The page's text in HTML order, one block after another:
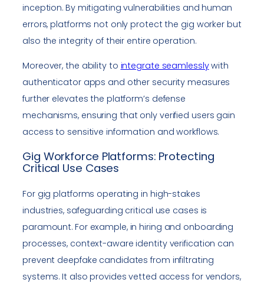
inception. By mitigating vulnerabilities and human
errors, platforms not only protect the gig worker but
also the integrity of their entire operation.
Moreover, the ability to integrate seamlesslywith
authenticator apps and other security measures
further elevates the platform’s defense
mechanisms, ensuring that only verified users gain
access to sensitive information and workflows.
Gig Workforce Platforms: Protecting
Critical Use Cases
For gig platforms operating in high-stakes
industries, safeguarding critical use cases is
paramount. For example, in hiring and onboarding
processes, context-aware identity verification can
prevent deepfake candidates from infiltrating
systems. It also provides vetted access for vendors,